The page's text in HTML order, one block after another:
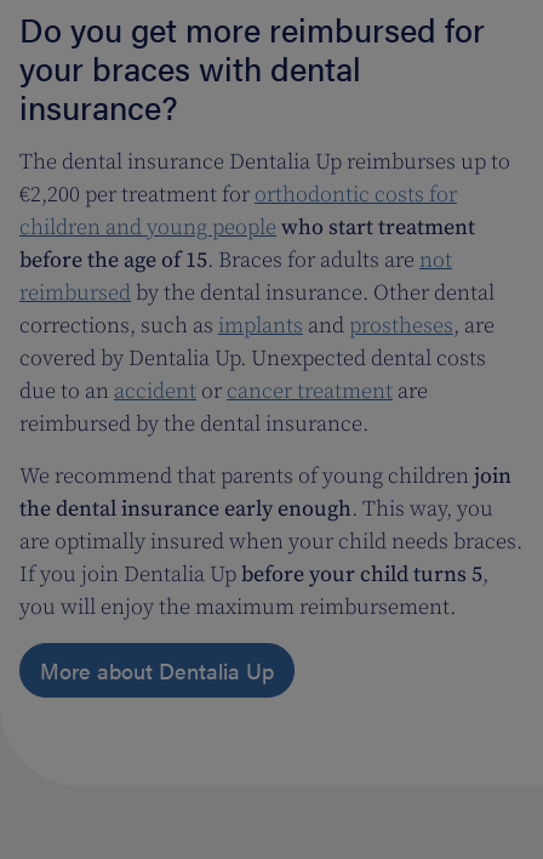
Do you get more reimbursed for
your braces with dental
insurance?
The dental insurance Dentalia Up reimburses up to
€2,200 per treatment for orthodontic costs for
children and young people who start treatment
before the age of 15. Braces for adults are not
reimbursed by the dental insurance. Other dental
corrections, such as implants and prostheses, are
covered by Dentalia Up. Unexpected dental costs
due to an accident or cancer treatment are
reimbursed by the dental insurance.
We recommend that parents of young children join
the dental insurance early enough. This way, you
are optimally insured when your child needs braces.
If you join Dentalia Upbefore your child turns 5,
you will enjoy the maximum reimbursement.
More about Dentalia Up